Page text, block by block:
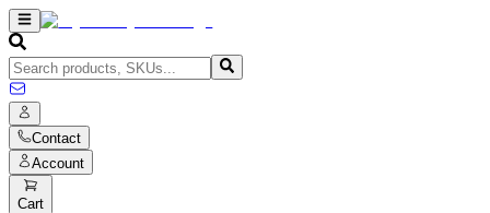
Contact
Account
Cart